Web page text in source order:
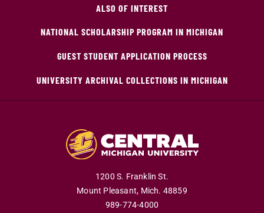
ALSO OF INTEREST
NATIONAL SCHOLARSHIP PROGRAM IN MICHIGAN
GUEST STUDENT APPLICATION PROCESS
UNIVERSITY ARCHIVAL COLLECTIONS IN MICHIGAN
1200 S. Franklin St.
Mount Pleasant, Mich. 48859
989-774-4000